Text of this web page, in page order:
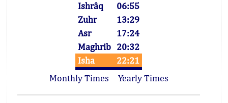
Ishrâq
06:55
Zuhr
13:29
Asr
17:24
Maghrib 20:32
Isha
22:21
Monthly Times
Yearly Times